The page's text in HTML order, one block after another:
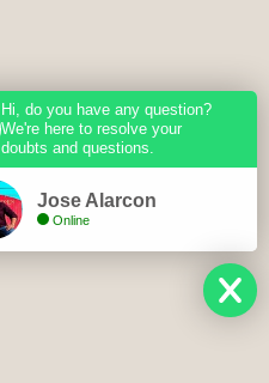
Hi, do you have any question?
We're here to resolve your
doubts and questions.
Jose Alarcon
Online